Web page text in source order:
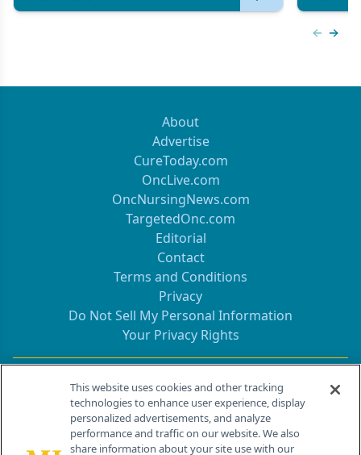
About
Advertise
CureToday.com
OncLive.com
OncNursingNews.com
TargetedOnc.com
Editorial
Contact
Terms and Conditions
Privacy
Do Not Sell My Personal Information
Your Privacy Rights
Contact Info
259 Prospect Plains Rd, Bldg H
Cranbury, NJ 08512
This website uses cookies and other tracking
technologies to enhance user experience, display
personalized advertisements, and analyze
performance and traffic on our website. We also
share information about your site use with our